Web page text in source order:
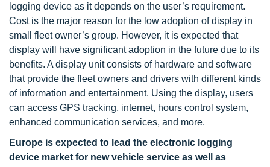
logging device as it depends on the user’s requirement.
Cost is the major reason for the low adoption of display in
small fleet owner’s group. However, it is expected that
display will have significant adoption in the future due to its
benefits. A display unit consists of hardware and software
that provide the fleet owners and drivers with different kinds
of information and entertainment. Using the display, users
can access GPS tracking, internet, hours control system,
enhanced communication services, and more.
Europe is expected to lead the electronic logging
device market for new vehicle service as well as